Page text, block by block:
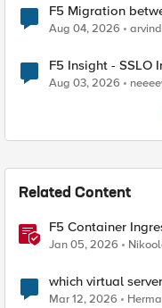
F5 Migration
Aug 04, 2026
F5 Insight - SSLO
Aug 03, 2026
Related Content
F5 Container
traffic policies to
Jan 05, 2026
which virtual
Mar 12, 2026